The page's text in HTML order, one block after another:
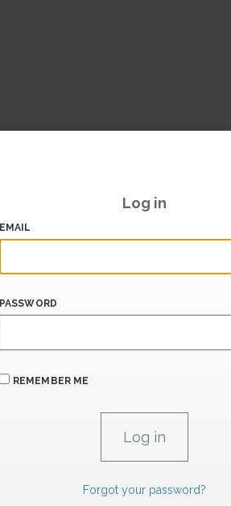
Log in
EMAIL
PASSWORD
REMEMBER ME
Forgot your password?